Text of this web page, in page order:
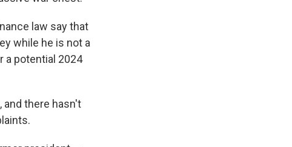
law say that
while he is not a
a potential 2024
and there hasn't